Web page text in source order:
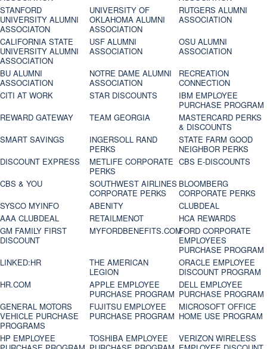
STANFORD
UNIVERSITY ALUMNI
ASSOCIATON
UNIVERSITY OF
OKLAHOMA ALUMNI
ASSOCIATION
RUTGERS ALUMNI
ASSOCIATION
CALIFORNIA STATE
UNIVERSITY ALUMNI
ASSOCIATION
USF ALUMNI
ASSOCIATION
OSU ALUMNI
ASSOCIATION
BU ALUMNI
ASSOCIATION
NOTRE DAME ALUMNI
ASSOCIATION
RECREATION
CONNECTION
CITI AT WORK
STAR DISCOUNTS
IBM EMPLOYEE
PURCHASE PROGRAM
REWARD GATEWAY
TEAM GEORGIA
MASTERCARD PERKS
& DISCOUNTS
SMART SAVINGS
INGERSOLL RAND
PERKS
STATE FARM GOOD
NEIGHBOR PERKS
DISCOUNT EXPRESS
METLIFE CORPORATE
PERKS
CBS E-DISCOUNTS
CBS & YOU
SOUTHWEST AIRLINES
CORPORATE PERKS
BLOOMBERG
CORPORATE PERKS
SYSCO MYINFO
ABENITY
CLUBDEAL
AAA CLUBDEAL
RETAILMENOT
HCA REWARDS
GM FAMILY FIRST
DISCOUNT
MYFORDBENEFITS.COMFORD CORPORATE
EMPLOYEES
PURCHASE PROGRAM
LINKED:HR
THE AMERICAN
LEGION
ORACLE EMPLOYEE
DISCOUNT PROGRAM
HR.COM
APPLE EMPLOYEE
PURCHASE PROGRAM
DELL EMPLOYEE
PURCHASE PROGRAM
GENERAL MOTORS
VEHICLE PURCHASE
PROGRAMS
FUJITSU EMPLOYEE
PURCHASE PROGRAM
MICROSOFT OFFICE
HOME USE PROGRAM
HP EMPLOYEE
TOSHIBA EMPLOYEE
VERIZON WIRELESS